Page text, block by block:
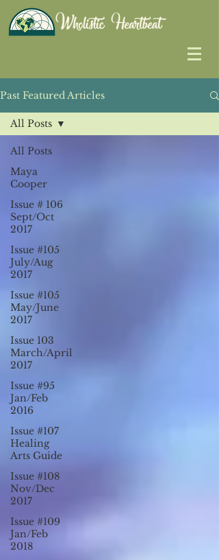
Past Featured Articles
All Posts
Maya
Cooper
Issue # 106
Sept/Oct
2017
Issue #105
July/Aug
2017
Issue #105
May/June
2017
Issue 103
March/April
2017
Issue #95
Jan/Feb
2016
Issue #107
Healing
Arts Guide
Issue #108
Nov/Dec
2017
Issue #109
Jan/Feb
2018
All Posts